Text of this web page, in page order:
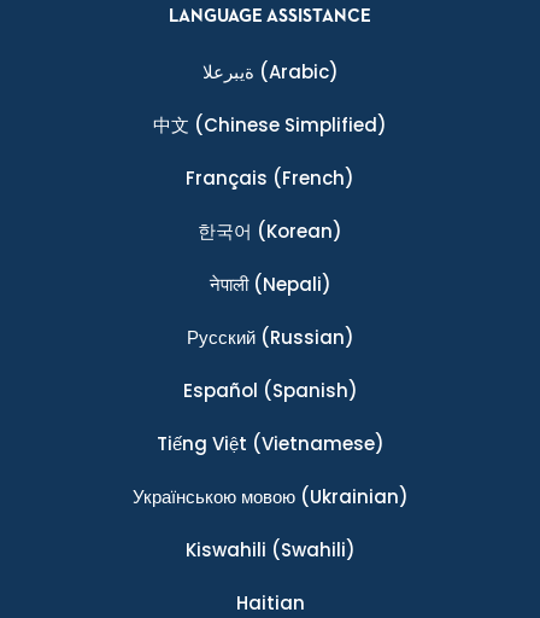
LANGUAGE ASSISTANCE
ةيبرعلا (Arabic)
中文 (Chinese Simplified)
Français (French)
한국어 (Korean)
नेपाली(Nepali)
Ρусский(Russian)
Español (Spanish)
Tiếng Việt (Vietnamese)
Українською мовою(Ukrainian)
Kiswahili (Swahili)
Haitian